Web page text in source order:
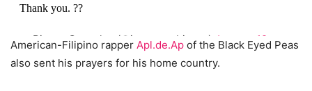
Thank you. ??
— Bianca Gonzalez (@iamsuperbianca) January 12,
2020
American-Filipino rapper Apl.de.Ap of the Black Eyed Peas
also sent his prayers for his home country.